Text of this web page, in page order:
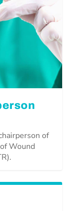
of
Wound